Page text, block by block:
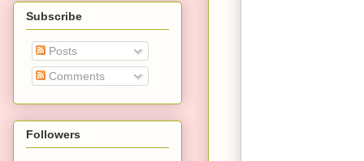
Subscribe
Posts
Comments
Followers